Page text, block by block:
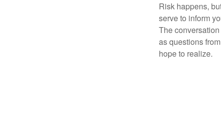
Risk happens,
serve to inform
The
as questions
hope to realize.